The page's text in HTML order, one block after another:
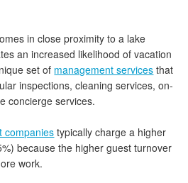
in close proximity to a lake
an increased likelihood of vacation
set of management services that
inspections, cleaning services, on-
concierge services.
companies typically charge a higher
because the higher guest turnover
work.